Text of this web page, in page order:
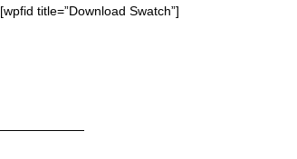
[wpfid title=”Download Swatch”]